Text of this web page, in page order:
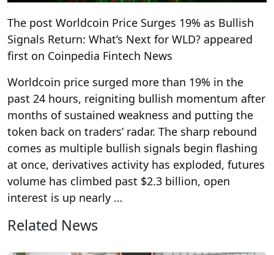
The post Worldcoin Price Surges 19% as Bullish
Signals Return: What’s Next for WLD? appeared
first on Coinpedia Fintech News
Worldcoin price surged more than 19% in the
past 24 hours, reigniting bullish momentum after
months of sustained weakness and putting the
token back on traders’ radar. The sharp rebound
comes as multiple bullish signals begin flashing
at once, derivatives activity has exploded, futures
volume has climbed past $2.3 billion, open
interest is up nearly …
Related News